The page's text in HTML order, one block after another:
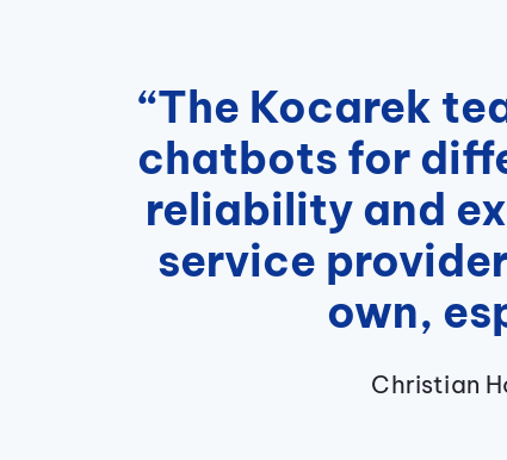
“The Kocarek
chatbots for
reliability and
service
own,
Christian